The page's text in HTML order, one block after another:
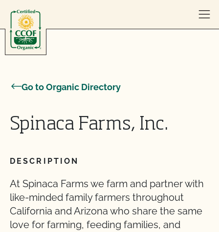
Go to Organic Directory
Spinaca Farms, Inc.
DESCRIPTION
At Spinaca Farms we farm and partner with
like-minded family farmers throughout
California and Arizona who share the same
love for farming, feeding families, and